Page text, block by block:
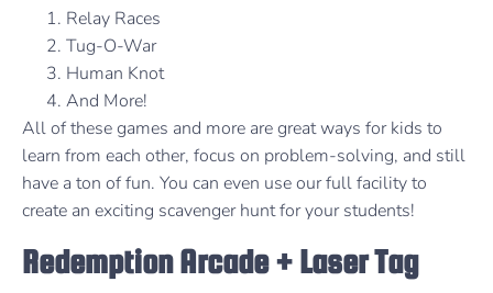
Relay Races
Tug-O-War
Human Knot
And More!
All of these games and more are great ways for kids to
learn from each other, focus on problem-solving, and still
have a ton of fun. You can even use our full facility to
create an exciting scavenger hunt for your students!
Redemption Arcade + Laser Tag